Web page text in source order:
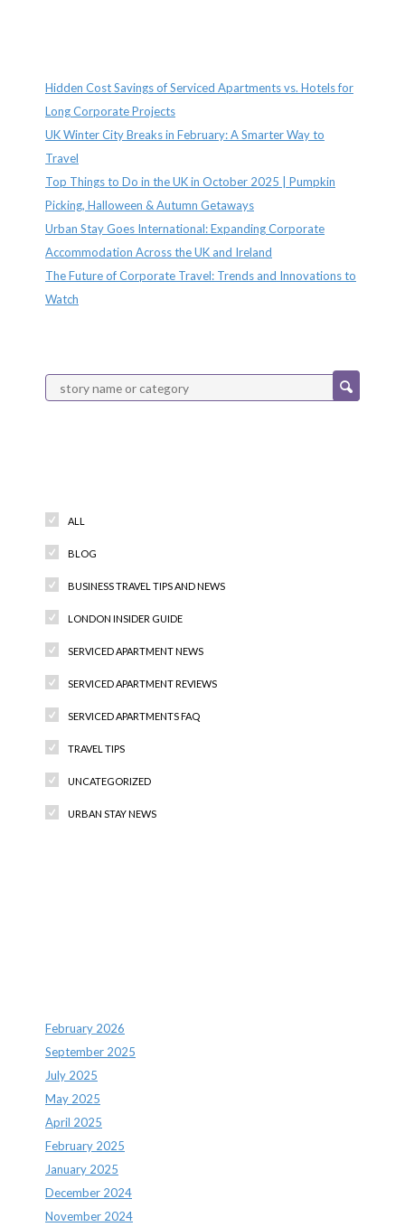
Hidden Cost Savings of Serviced Apartments vs. Hotels for
Long Corporate Projects
UK Winter City Breaks in February: A Smarter Way to
Travel
Top Things to Do in the UK in October 2025 | Pumpkin
Picking, Halloween & Autumn Getaways
Urban Stay Goes International: Expanding Corporate
Accommodation Across the UK and Ireland
The Future of Corporate Travel: Trends and Innovations to
Watch
ALL
BLOG
BUSINESS TRAVEL TIPS AND NEWS
LONDON INSIDER GUIDE
SERVICED APARTMENT NEWS
SERVICED APARTMENT REVIEWS
SERVICED APARTMENTS FAQ
TRAVEL TIPS
UNCATEGORIZED
URBAN STAY NEWS
February 2026
September 2025
July 2025
May 2025
April 2025
February 2025
January 2025
December 2024
November 2024